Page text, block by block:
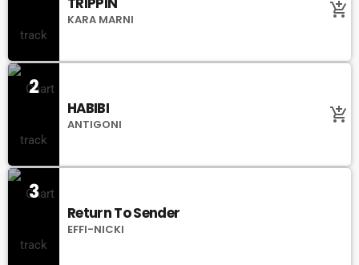
KARA MARNI add_shopping_cart
2
HABIBI
ANTIGONI add_shopping_cart
3
Return To Sender
EFFI-NICKI